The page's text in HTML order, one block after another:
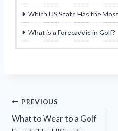
Which US State Has the
What is a Forecaddie in Golf?
Post
navigation
PREVIOUS
What to Wear to a Golf